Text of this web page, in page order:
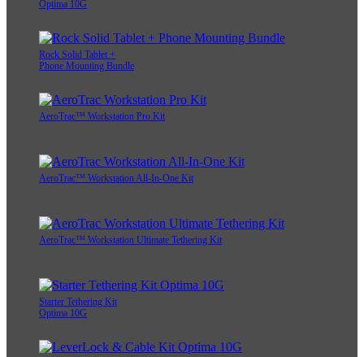
Optima 10G
Rock Solid Tablet +
Phone Mounting Bundle
AeroTrac™ Workstation Pro Kit
AeroTrac™ Workstation All-In-One Kit
AeroTrac™ Workstation Ultimate Tethering Kit
Starter Tethering Kit
Optima 10G